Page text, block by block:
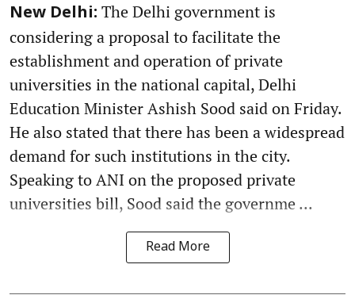
New Delhi: The Delhi government is
considering a proposal to facilitate the
establishment and operation of private
universities in the national capital, Delhi
Education Minister Ashish Sood said on Friday.
He also stated that there has been a widespread
demand for such institutions in the city.
Speaking to ANI on the proposed private
universities bill, Sood said the governme ...
Read More